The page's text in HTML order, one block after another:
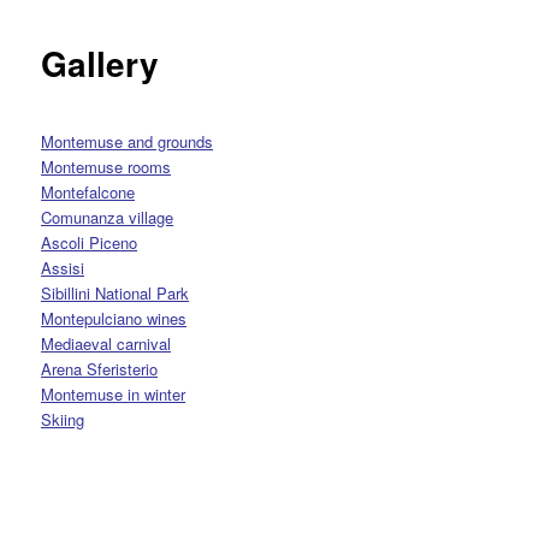
Gallery
Montemuse and grounds
Montemuse rooms
Montefalcone
Comunanza village
Ascoli Piceno
Assisi
Sibillini National Park
Montepulciano wines
Mediaeval carnival
Arena Sferisterio
Montemuse in winter
Skiing